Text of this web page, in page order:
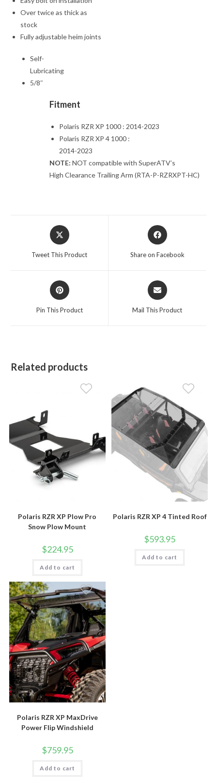
Over twice as thick as
stock
Fully adjustable heim joints
Self-
Lubricating
5/8″
Fitment
Polaris RZR XP 1000 : 2014-2023
Polaris RZR XP 4 1000 :
2014-2023
NOTE: NOT compatible with SuperATV’s
High Clearance Trailing Arm (RTA-P-RZRXPT-HC)
Opens
in
Tweet This Product
Opens
in
Share on Facebook
Opens
in
Pin This Product
Opens
in
Mail This Product
Related products
Polaris RZR XP Plow Pro
Snow Plow Mount
$224.95
Add to cart
Polaris RZR XP 4 Tinted Roof
$593.95
Add to cart
Polaris RZR XP MaxDrive
Power Flip Windshield
$759.95
Add to cart